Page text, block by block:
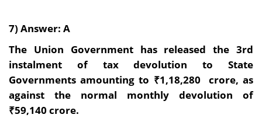
7) Answer: A
The Union Government has released the 3rd
instalment of tax devolution to State
Governments amounting to ₹1,18,280 crore, as
against the normal monthly devolution of
₹59,140 crore.